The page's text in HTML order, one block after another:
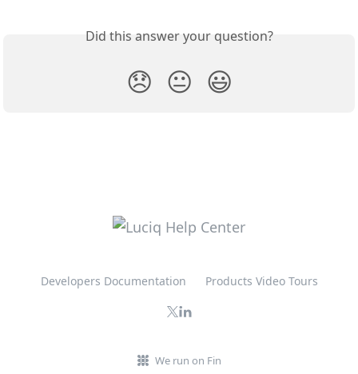
Did this answer your question?
😞 😐 😃
Developers Documentation Products Video Tours
We run on Fin